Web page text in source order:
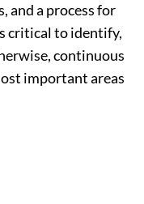
and a process for
critical to identify,
continuous
important areas